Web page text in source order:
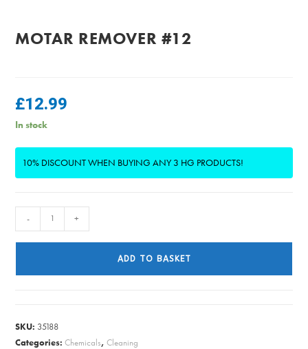
MOTAR REMOVER #12
£12.99
In stock
10% DISCOUNT WHEN BUYING ANY 3 HG PRODUCTS!
-
- +
ADD TO BASKET
SKU: 35188
Categories:Chemicals,Cleaning